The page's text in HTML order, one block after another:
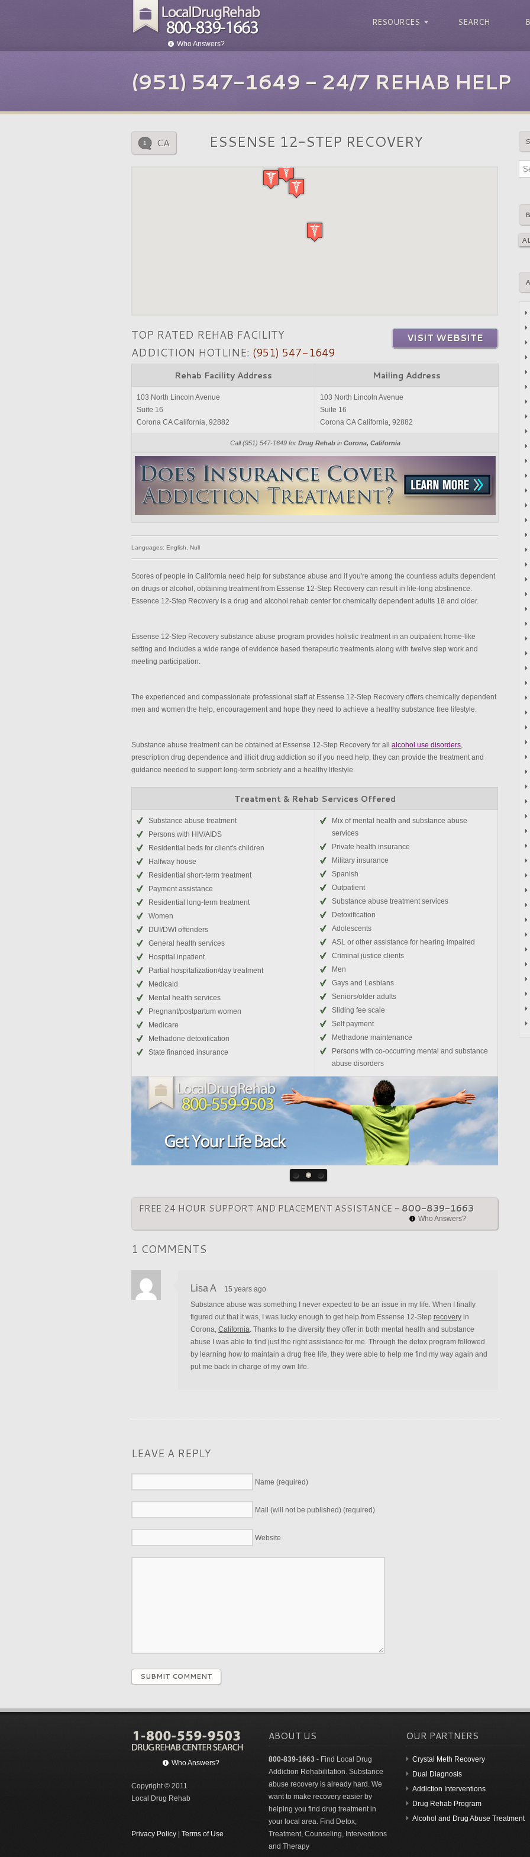
Who Answers?
RESOURCES SEARCH
(951) 547-1649 - 24/7 REHAB HELP
1 CA ESSENSE 12-STEP RECOVERY
VISIT WEBSITE
TOP RATED REHAB FACILITY
ADDICTION HOTLINE: (951) 547-1649
Rehab Facility Address Mailing Address
Call (951) 547-1649 for Drug Rehabin Corona, California
103 North Lincoln Avenue
Suite 16
Corona CA California, 92882
103 North Lincoln Avenue
Suite 16
Corona CA California, 92882
Languages: English, Null
Scores of people in California need help for substance abuse and if you're among the countless adults dependent
on drugs or alcohol, obtaining treatment from Essense 12-Step Recovery can result in life-long abstinence.
Essence 12-Step Recovery is a drug and alcohol rehab center for chemically dependent adults 18 and older.
Essense 12-Step Recovery substance abuse program provides holistic treatment in an outpatient home-like
setting and includes a wide range of evidence based therapeutic treatments along with twelve step work and
meeting participation.
The experienced and compassionate professional staff at Essense 12-Step Recovery offers chemically dependent
men and women the help, encouragement and hope they need to achieve a healthy substance free lifestyle.
Substance abuse treatment can be obtained at Essense 12-Step Recovery for all alcohol use disorders,
prescription drug dependence and illicit drug addiction so if you need help, they can provide the treatment and
guidance needed to support long-term sobriety and a healthy lifestyle.
Treatment & Rehab Services Offered
Substance abuse treatment
Persons with HIV/AIDS
Residential beds for client's children
Halfway house
Residential short-term treatment
Payment assistance
Residential long-term treatment
Women
DUI/DWI offenders
General health services
Hospital inpatient
Partial hospitalization/day treatment
Medicaid
Mental health services
Pregnant/postpartum women
Medicare
Methadone detoxification
State financed insurance
Mix of mental health and substance abuse
services
Private health insurance
Military insurance
Spanish
Outpatient
Substance abuse treatment services
Detoxification
Adolescents
ASL or other assistance for hearing impaired
Criminal justice clients
Men
Gays and Lesbians
Seniors/older adults
Sliding fee scale
Self payment
Methadone maintenance
Persons with co-occurring mental and substance
abuse disorders
FREE 24 HOUR SUPPORT AND PLACEMENT ASSISTANCE - 800-839-1663
Who Answers?
1 COMMENTS
Lisa A
15 years ago
Substance abuse was something I never expected to be an issue in my life. When I finally
figured out that it was, I was lucky enough to get help from Essense 12-Step recovery in
Corona, California. Thanks to the diversity they offer in both mental health and substance
abuse I was able to find just the right assistance for me. Through the detox program followed
by learning how to maintain a drug free life, they were able to help me find my way again and
put me back in charge of my own life.
LEAVE A REPLY
Name (required)
Mail (will not be published) (required)
Website
SUBMIT COMMENT
Who Answers?
Copyright © 2011
Local Drug Rehab
Privacy Policy Terms of Use
ABOUT US
800-839-1663 - Find Local Drug
Addiction Rehabilitation. Substance
abuse recovery is already hard. We
want to make recovery easier by
helping you find drug treatment in
your local area. Find Detox,
Treatment, Counseling, Interventions
and Therapy
OUR PARTNERS
Crystal Meth Recovery
Dual Diagnosis
Addiction Interventions
Drug Rehab Program
Alcohol and Drug Abuse Treatment